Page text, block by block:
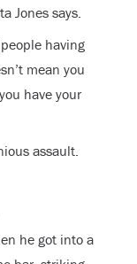
Jones says.
having
mean you
have your
assault.
he got into a